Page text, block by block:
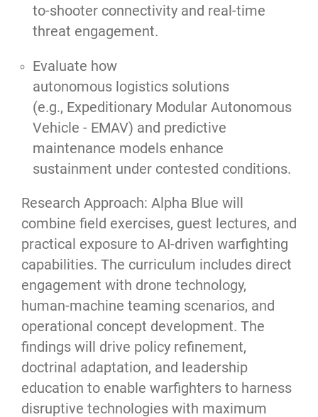
to-shooter connectivity and real-time
threat engagement.
Evaluate how
autonomous logistics solutions
(e.g., Expeditionary Modular Autonomous
Vehicle - EMAV) and predictive
maintenance models enhance
sustainment under contested conditions.
Research Approach: Alpha Blue will
combine field exercises, guest lectures, and
practical exposure to AI-driven warfighting
capabilities. The curriculum includes direct
engagement with drone technology,
human-machine teaming scenarios, and
operational concept development. The
findings will drive policy refinement,
doctrinal adaptation, and leadership
education to enable warfighters to harness
disruptive technologies with maximum